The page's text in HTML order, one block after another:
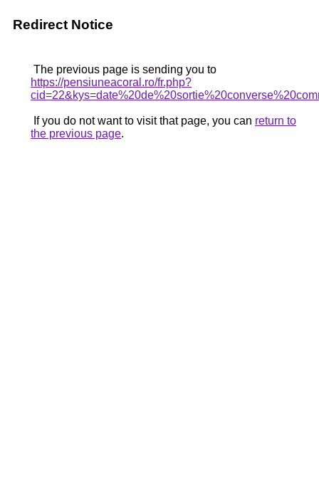
Redirect Notice
The previous page is sending you to
https://pensiuneacoral.ro/fr.php?
If you do not want to visit that page, you can return to
the previous page.